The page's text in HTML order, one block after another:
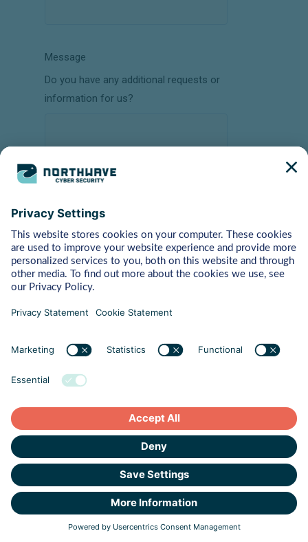
Message
Do you have any additional requests or
information for us?
(Online search ad, recommendation, event,
etc.)
from us. From time to time, we would like to contact you about
of interest to you. If you consent to us contacting you for this
purpose, please tick below to say how you would like us to
products, services, or other relevant content in
response to my inquiry.
In order to answer your contact request, we need to store and